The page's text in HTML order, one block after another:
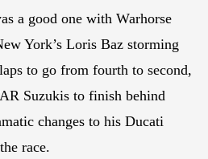
a good one with Warhorse
York’s Loris Baz storming
to go from fourth to second,
Suzukis to finish behind
changes to his Ducati
race.